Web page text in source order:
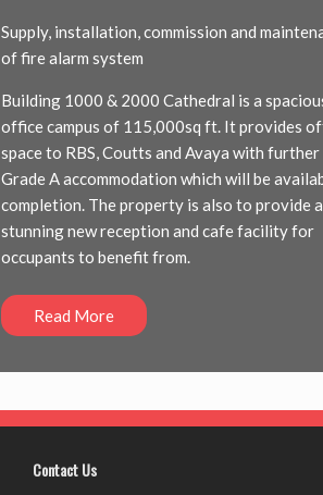
Supply, installation, commission and
of fire alarm system
Building 1000 & 2000 Cathedral is a
office campus of 115,000sq ft. It provides
space to RBS, Coutts and Avaya with further
Grade A accommodation which will be
completion. The property is also to provide a
stunning new reception and cafe facility for
occupants to benefit from.
Read More
Contact Us